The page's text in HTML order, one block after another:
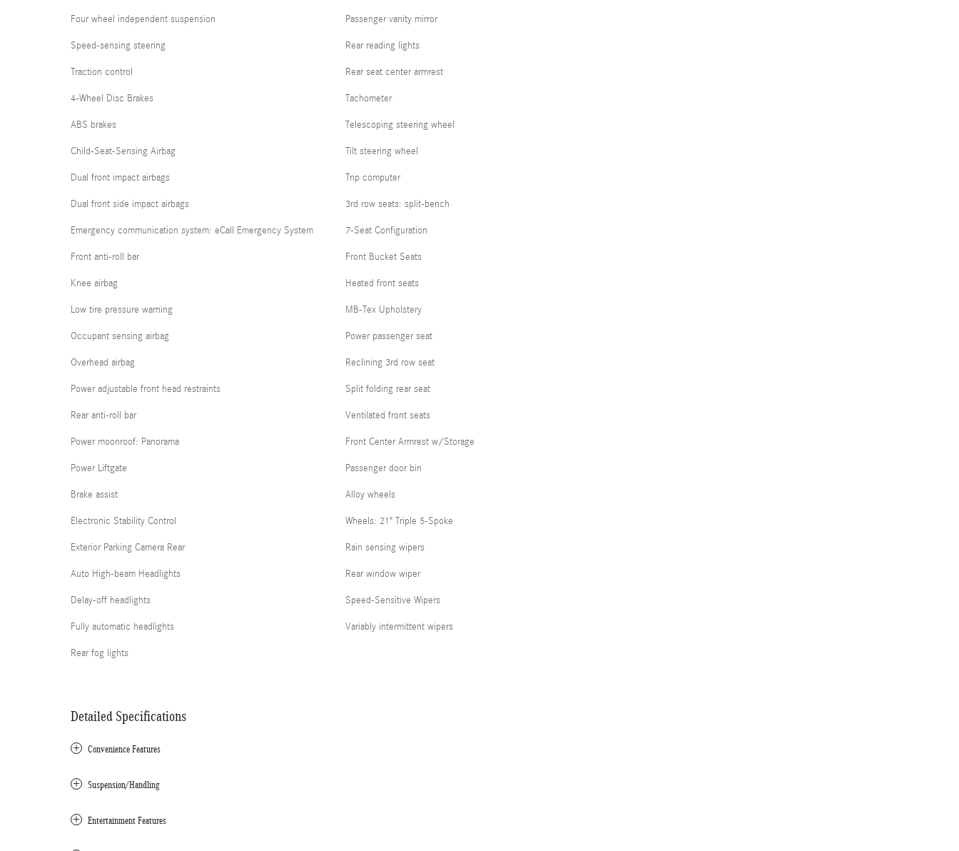
Four wheel independent suspension
Speed-sensing steering
Traction control
4-Wheel Disc Brakes
ABS brakes
Child-Seat-Sensing Airbag
Dual front impact airbags
Dual front side impact airbags
Emergency communication system: eCall Emergency System
Front anti-roll bar
Knee airbag
Low tire pressure warning
Occupant sensing airbag
Overhead airbag
Power adjustable front head restraints
Rear anti-roll bar
Power moonroof: Panorama
Power Liftgate
Brake assist
Electronic Stability Control
Exterior Parking Camera Rear
Auto High-beam Headlights
Delay-off headlights
Fully automatic headlights
Rear fog lights
Passenger vanity mirror
Rear reading lights
Rear seat center armrest
Tachometer
Telescoping steering wheel
Tilt steering wheel
Trip computer
3rd row seats: split-bench
7-Seat Configuration
Front Bucket Seats
Heated front seats
MB-Tex Upholstery
Power passenger seat
Reclining 3rd row seat
Split folding rear seat
Ventilated front seats
Front Center Armrest w/Storage
Passenger door bin
Alloy wheels
Wheels: 21" Triple 5-Spoke
Rain sensing wipers
Rear window wiper
Speed-Sensitive Wipers
Variably intermittent wipers
Detailed Specifications
Convenience Features
Suspension/Handling
Entertainment Features